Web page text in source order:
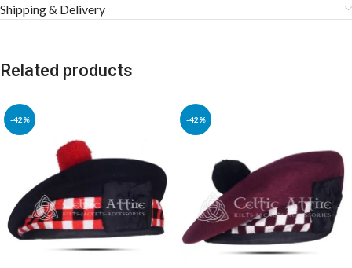
Shipping & Delivery
Related products
-42% -42%